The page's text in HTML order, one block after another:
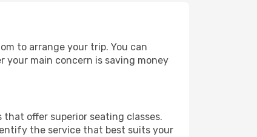
to arrange your trip. You can
main concern is saving money
offer superior seating classes.
the service that best suits your